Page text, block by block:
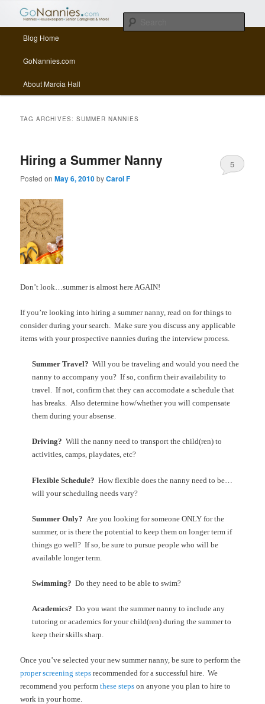
All things related to nannies, sitters, senior care, and other Caregivers
Skip to primary content
Skip to secondary content
Blog Home
GoNannies.com
About Marcia Hall
TAG ARCHIVES:SUMMER NANNIES
Hiring a Summer Nanny
Posted onMay 6, 2010byCarol F
5
Don’t look…summer is almost here AGAIN!
If you’re looking into hiring a summer nanny, read on for things to
consider during your search. Make sure you discuss any applicable
items with your prospective nannies during the interview process.
Summer Travel? Will you be traveling and would you need the
nanny to accompany you? If so, confirm their availability to
travel. If not, confirm that they can accomodate a schedule that
has breaks. Also determine how/whether you will compensate
them during your absense.
Driving? Will the nanny need to transport the child(ren) to
activities, camps, playdates, etc?
Flexible Schedule? How flexible does the nanny need to be…
will your scheduling needs vary?
Summer Only? Are you looking for someone ONLY for the
summer, or is there the potential to keep them on longer term if
things go well? If so, be sure to pursue people who will be
available longer term.
Swimming? Do they need to be able to swim?
Academics? Do you want the summer nanny to include any
tutoring or academics for your child(ren) during the summer to
keep their skills sharp.
Once you’ve selected your new summer nanny, be sure to perform the
proper screening steps recommended for a successful hire. We
recommend you performthese steps on anyone you plan to hire to
work in your home.